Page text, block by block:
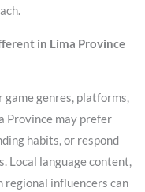
in Lima Province
game genres, platforms,
Province may prefer
habits, or respond
Local language content,
influencers can